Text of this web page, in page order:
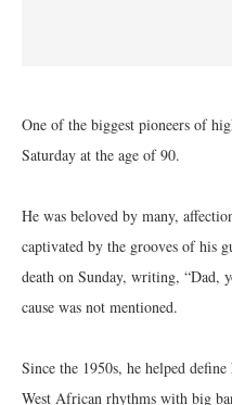
One of the biggest pioneers of
Saturday at the age of 90.
He was beloved by many,
captivated by the grooves of his
death on Sunday, writing, “Dad,
cause was not mentioned.
Since the 1950s, he helped
West African rhythms with big